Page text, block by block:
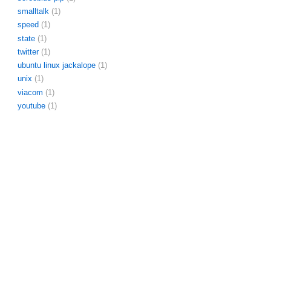
smalltalk (1)
speed (1)
state (1)
twitter (1)
ubuntu linux jackalope (1)
unix (1)
viacom (1)
youtube (1)